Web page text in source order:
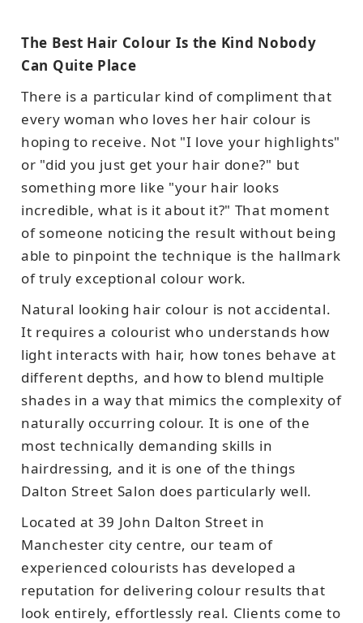
The Best Hair Colour Is the Kind Nobody
Can Quite Place
There is a particular kind of compliment that
every woman who loves her hair colour is
hoping to receive. Not "I love your highlights"
or "did you just get your hair done?" but
something more like "your hair looks
incredible, what is it about it?" That moment
of someone noticing the result without being
able to pinpoint the technique is the hallmark
of truly exceptional colour work.
Natural looking hair colour is not accidental.
It requires a colourist who understands how
light interacts with hair, how tones behave at
different depths, and how to blend multiple
shades in a way that mimics the complexity of
naturally occurring colour. It is one of the
most technically demanding skills in
hairdressing, and it is one of the things
Dalton Street Salon does particularly well.
Located at 39 John Dalton Street in
Manchester city centre, our team of
experienced colourists has developed a
reputation for delivering colour results that
look entirely, effortlessly real. Clients come to